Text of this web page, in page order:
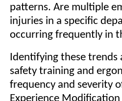
patterns. Are multiple
injuries in a specific
occurring frequently in
Identifying these
safety training and
frequency and severity